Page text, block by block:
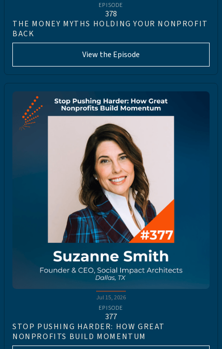
EPISODE
378
THE MONEY MYTHS HOLDING YOUR NONPROFIT
BACK
View the Episode
Jul 15, 2026
EPISODE
377
STOP PUSHING HARDER: HOW GREAT
NONPROFITS BUILD MOMENTUM